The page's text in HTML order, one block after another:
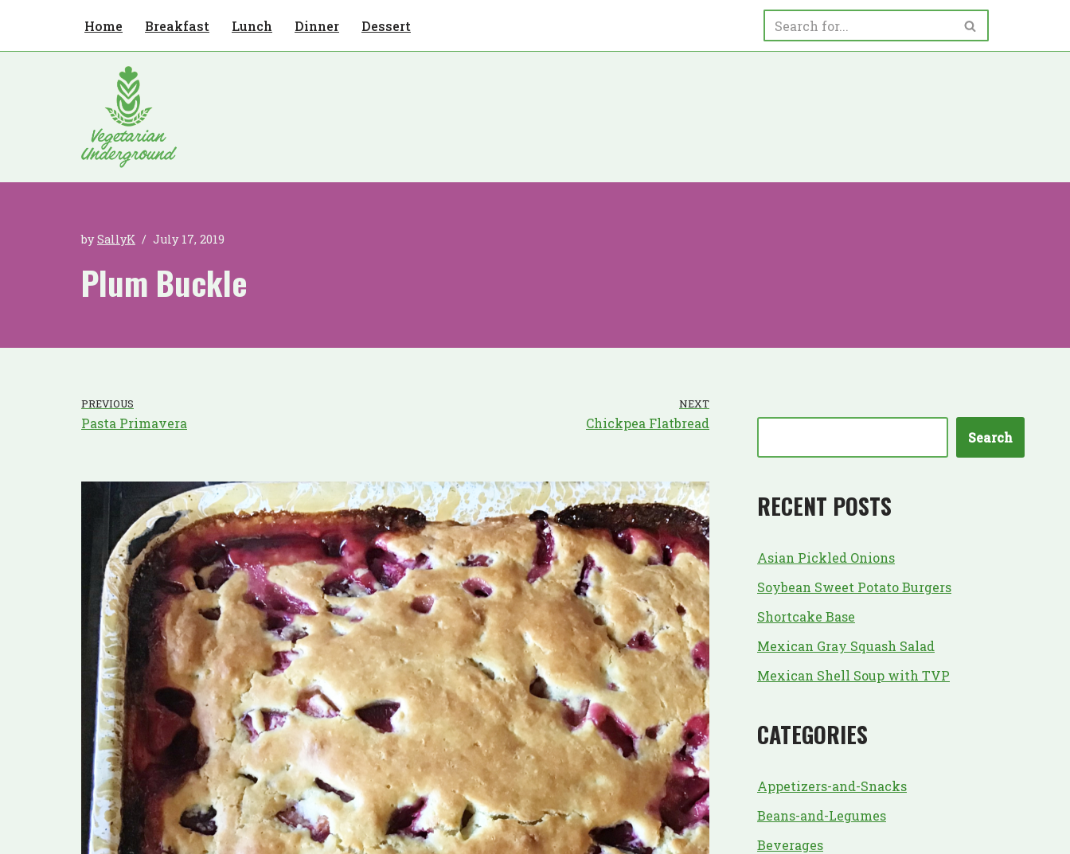
Home Breakfast Lunch Dinner Dessert
bySallyK July 17, 2019
Plum Buckle
PREVIOUS
Pasta Primavera
NEXT
Chickpea Flatbread
Search
RECENT POSTS
Asian Pickled Onions
Soybean Sweet Potato Burgers
Shortcake Base
Mexican Gray Squash Salad
Mexican Shell Soup with TVP
CATEGORIES
Appetizers-and-Snacks
Beans-and-Legumes
Beverages